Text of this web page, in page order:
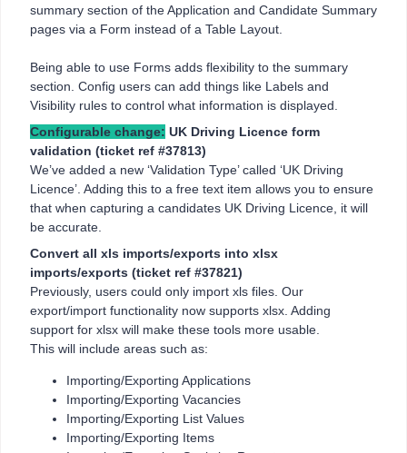
summary section of the Application and Candidate Summary
pages via a Form instead of a Table Layout.
Being able to use Forms adds flexibility to the summary
section. Config users can add things like Labels and
Visibility rules to control what information is displayed.
Configurable change: UK Driving Licence form
validation (ticket ref #37813)
We’ve added a new ‘Validation Type’ called ‘UK Driving
Licence’. Adding this to a free text item allows you to ensure
that when capturing a candidates UK Driving Licence, it will
be accurate.
Convert all xls imports/exports into xlsx
imports/exports (ticket ref #37821)
Previously, users could only import xls files. Our
export/import functionality now supports xlsx. Adding
support for xlsx will make these tools more usable.
This will include areas such as:
Importing/Exporting Applications
Importing/Exporting Vacancies
Importing/Exporting List Values
Importing/Exporting Items